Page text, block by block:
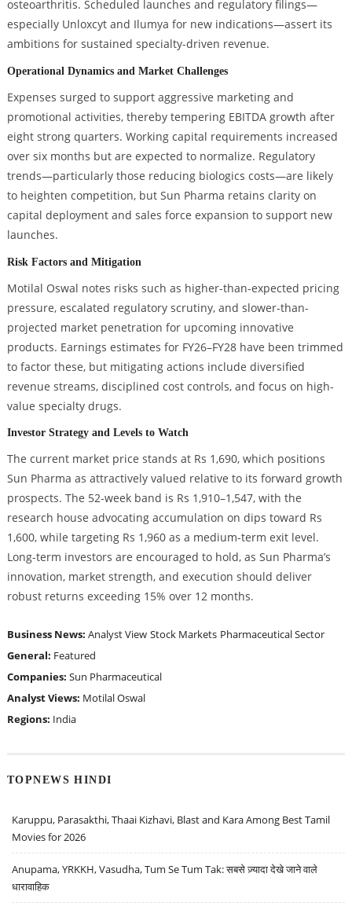
osteoarthritis. Scheduled launches and regulatory filings—
especially Unloxcyt and Ilumya for new indications—assert its
ambitions for sustained specialty-driven revenue.
Operational Dynamics and Market Challenges
Expenses surged to support aggressive marketing and
promotional activities, thereby tempering EBITDA growth after
eight strong quarters. Working capital requirements increased
over six months but are expected to normalize. Regulatory
trends—particularly those reducing biologics costs—are likely
to heighten competition, but Sun Pharma retains clarity on
capital deployment and sales force expansion to support new
launches.
Risk Factors and Mitigation
Motilal Oswal notes risks such as higher-than-expected pricing
pressure, escalated regulatory scrutiny, and slower-than-
projected market penetration for upcoming innovative
products. Earnings estimates for FY26–FY28 have been trimmed
to factor these, but mitigating actions include diversified
revenue streams, disciplined cost controls, and focus on high-
value specialty drugs.
Investor Strategy and Levels to Watch
The current market price stands at Rs 1,690, which positions
Sun Pharma as attractively valued relative to its forward growth
prospects. The 52-week band is Rs 1,910–1,547, with the
research house advocating accumulation on dips toward Rs
1,600, while targeting Rs 1,960 as a medium-term exit level.
Long-term investors are encouraged to hold, as Sun Pharma’s
innovation, market strength, and execution should deliver
robust returns exceeding 15% over 12 months.
Business News: Analyst View Stock Markets Pharmaceutical Sector
General: Featured
Companies: Sun Pharmaceutical
Analyst Views: Motilal Oswal
Regions: India
TOPNEWS HINDI
Karuppu, Parasakthi, Thaai Kizhavi, Blast and Kara Among Best Tamil
Movies for 2026
Anupama, YRKKH, Vasudha, Tum Se Tum Tak: सबसे ज़्यादा देखे जाने वाले
धारावाहिक